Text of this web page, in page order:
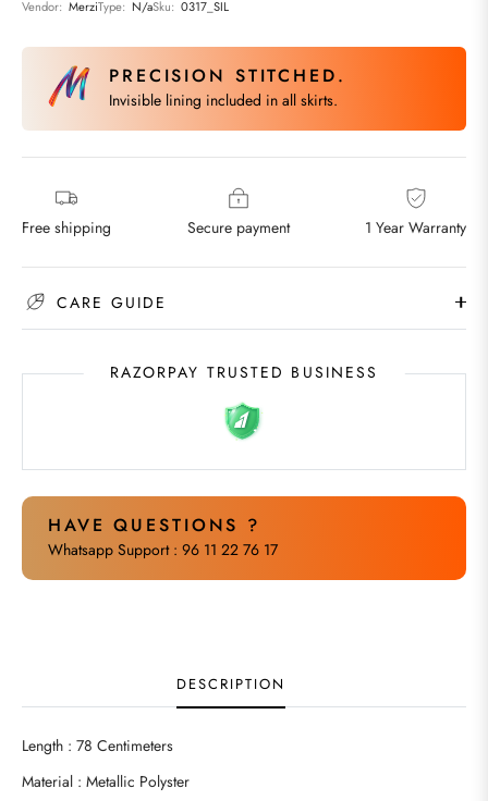
Vendor: MerziType: N/aSku: 0317_SIL
PRECISION STITCHED.
Invisible lining included in all skirts.
Free shipping Secure payment 1 Year Warranty
CARE GUIDE
RAZORPAY TRUSTED BUSINESS
HAVE QUESTIONS ?
Whatsapp Support : 96 11 22 76 17
DESCRIPTION
Length : 78 Centimeters
Material : Metallic Polyster